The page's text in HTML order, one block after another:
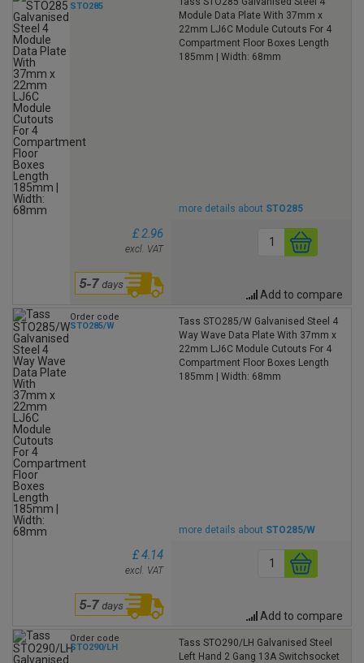
STO285
Module Data Plate With 37mm x
22mm LJ6C Module Cutouts For 4
Compartment Floor Boxes Length
185mm | Width: 68mm
more details about STO285
£ 2.96
excl. VAT
Add to compare
Order code
STO285/W
Tass STO285/W Galvanised Steel 4
Way Wave Data Plate With 37mm x
22mm LJ6C Module Cutouts For 4
Compartment Floor Boxes Length
185mm | Width: 68mm
more details about STO285/W
£ 4.14
excl. VAT
Add to compare
Order code
STO290/LH
Tass STO290/LH Galvanised Steel
Left Hand 2 Gang 13A Switchsocket